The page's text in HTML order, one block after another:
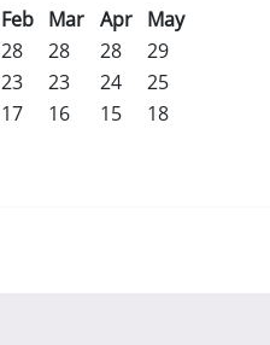
Feb Mar Apr May
28 28 28 29
23 23 24 25
17 16 15 18